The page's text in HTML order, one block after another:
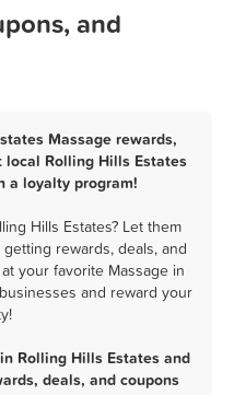
and
Massage rewards,
local Rolling Hills Estates
a loyalty program!
Hills Estates? Let them
rewards, deals, and
your favorite Massage in
and reward your
Rolling Hills Estates and
deals, and coupons